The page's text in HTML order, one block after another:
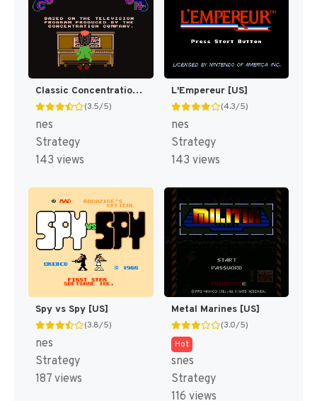
Classic Concentration [US]
(3.5/5)
nes
Strategy
143 views
L'Empereur [US]
(4.3/5)
nes
Strategy
143 views
Spy vs Spy [US]
(3.8/5)
nes
Strategy
187 views
Metal Marines [US]
(3.0/5)
Hot
snes
Strategy
116 views